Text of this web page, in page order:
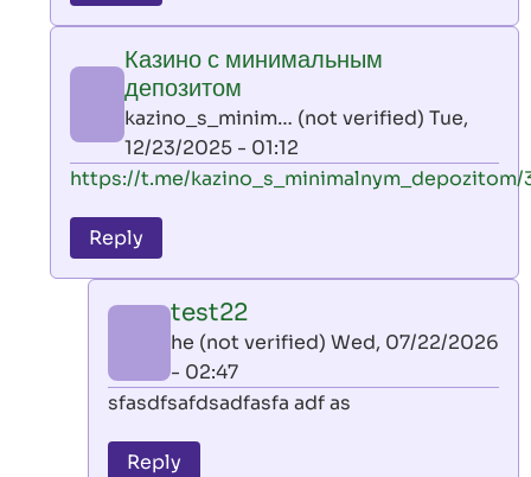
leon
by
AllInAce
(not
verified)
Казино с минимальным
депозитом
kazino_s_minim… (not verified) Tue,
12/23/2025 - 01:12
In
to
leon
AllInAce
(not
verified)
https://t.me/kazino_s_minimalnym_depozitom/
Reply
test22
he (not verified) Wed, 07/22/2026
- 02:47
In
to
sfasdfsafdsadfasfa adf as
Reply